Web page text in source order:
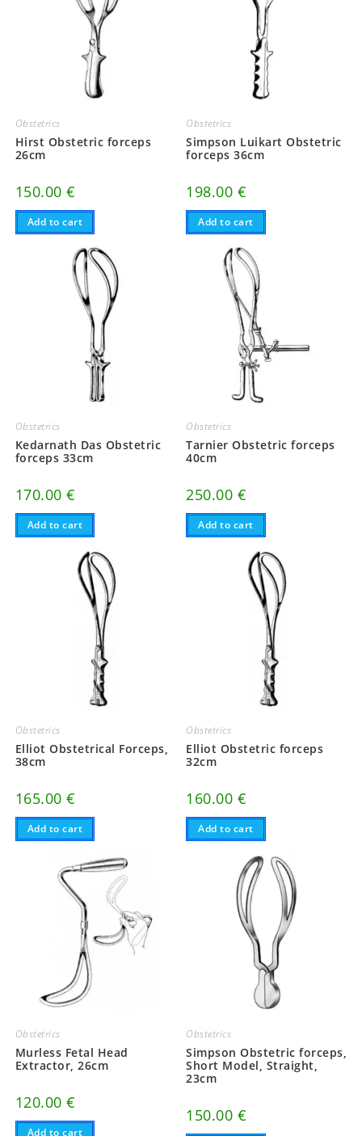
Obstetrics
Hirst Obstetric forceps
26cm
150.00€
Add to cart
Obstetrics
Simpson Luikart Obstetric
forceps 36cm
198.00 €
Add to cart
Obstetrics
Kedarnath Das Obstetric
forceps 33cm
170.00€
Add to cart
Obstetrics
Tarnier Obstetric forceps
40cm
250.00 €
Add to cart
Obstetrics
Elliot Obstetrical Forceps,
38cm
165.00€
Add to cart
Obstetrics
Elliot Obstetric forceps
32cm
160.00 €
Add to cart
Obstetrics
Murless Fetal Head
Extractor, 26cm
120.00€
Add to cart
Obstetrics
Simpson Obstetric forceps,
Short Model, Straight,
23cm
150.00 €